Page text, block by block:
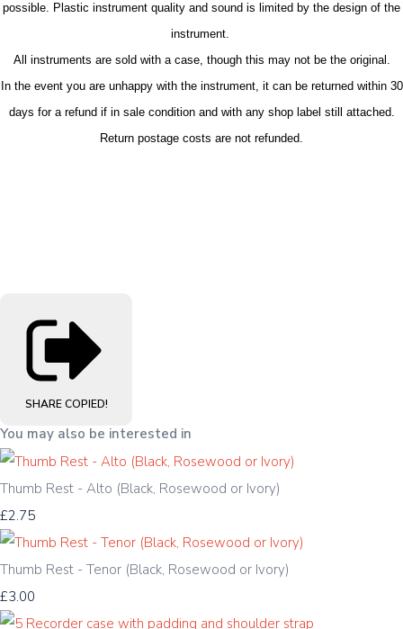
possible. Plastic instrument quality and sound is limited by the design of the
instrument.
All instruments are sold with a case, though this may not be the original.
In the event you are unhappy with the instrument, it can be returned within 30
days for a refund if in sale condition and with any shop label still attached.
Return postage costs are not refunded.
SHARE COPIED!
You may also be interested in
Thumb Rest - Alto (Black, Rosewood or Ivory)
£2.75
Thumb Rest - Tenor (Black, Rosewood or Ivory)
£3.00